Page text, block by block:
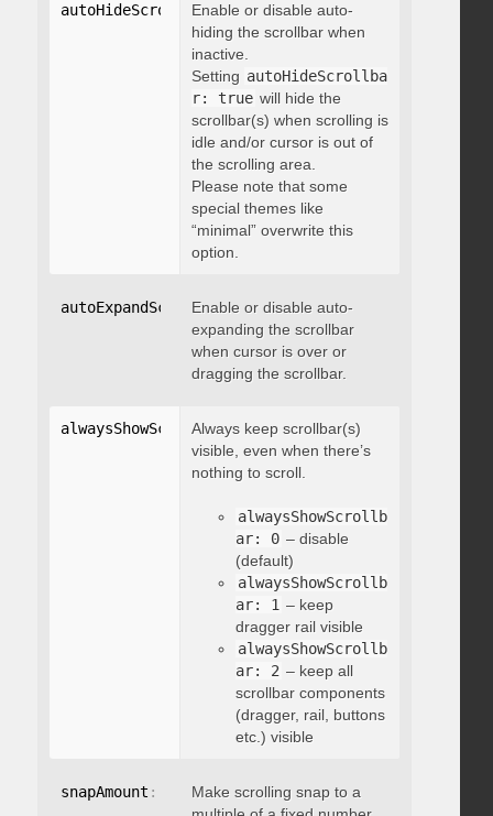
autoHideScrollbar: boolean
Enable or disable auto-
hiding the scrollbar when
inactive.
Setting autoHideScrollba
r: true will hide the
scrollbar(s) when scrolling is
idle and/or cursor is out of
the scrolling area.
Please note that some
special themes like
“minimal” overwrite this
option.
autoExpandScrollbar: boolean
Enable or disable auto-
expanding the scrollbar
when cursor is over or
dragging the scrollbar.
alwaysShowScrollbar: integer
Always keep scrollbar(s)
visible, even when there’s
nothing to scroll.
alwaysShowScrollb
ar: 0 – disable
(default)
alwaysShowScrollb
ar: 1 – keep
dragger rail visible
alwaysShowScrollb
ar: 2 – keep all
scrollbar components
(dragger, rail, buttons
etc.) visible
snapAmount : integer
Make scrolling snap to a